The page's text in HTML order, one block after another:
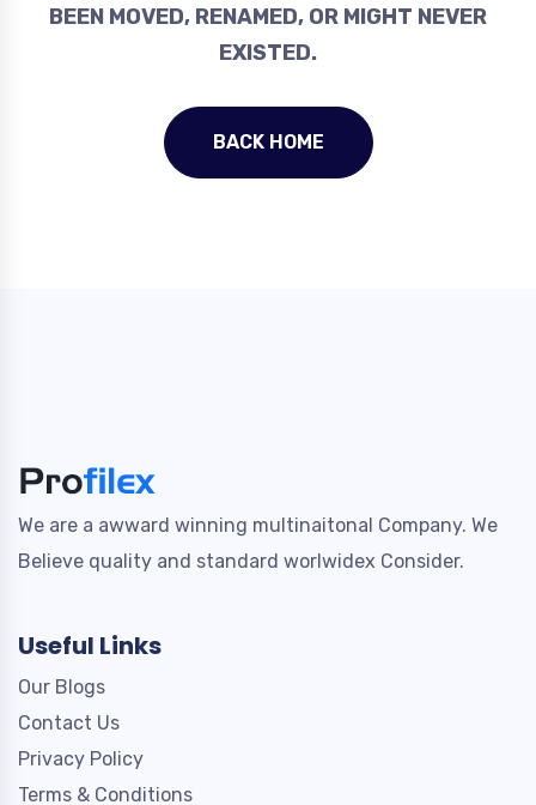
BEEN MOVED, RENAMED, OR MIGHT NEVER
EXISTED.
BACK HOME
We are a awward winning multinaitonal Company. We
Believe quality and standard worlwidex Consider.
Useful Links
Our Blogs
Contact Us
Privacy Policy
Terms & Conditions